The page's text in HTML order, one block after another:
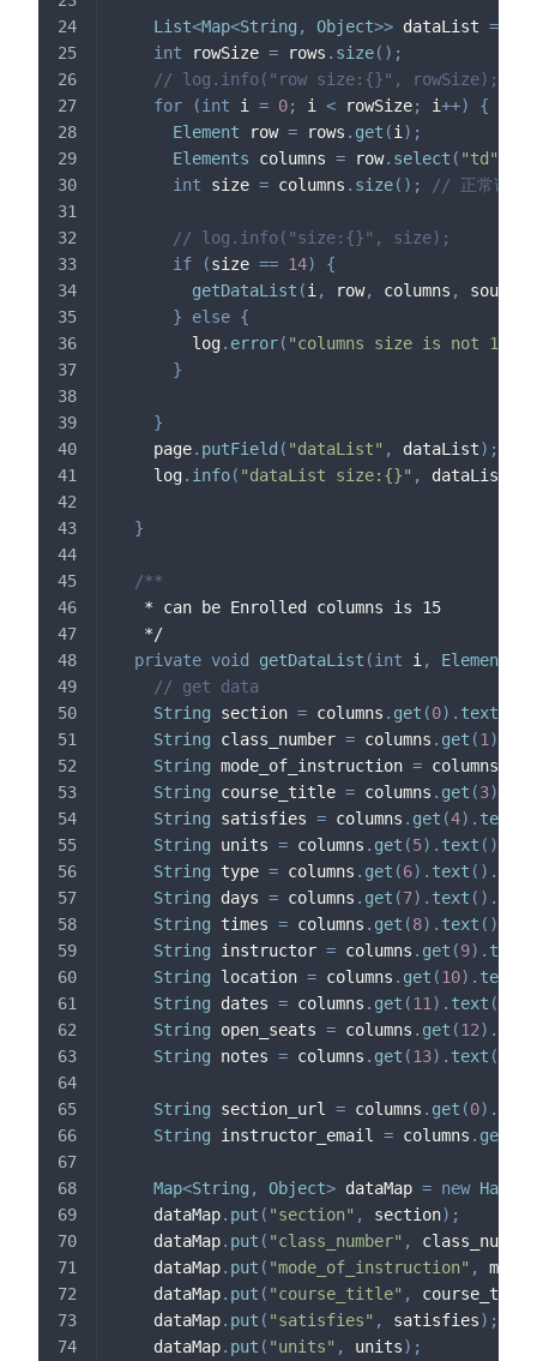
List<Map<String , Object>> dataList =
int rowSize = rows . size( ) ;
// log.info("row size:{}", rowSize);
for
(int i = 0; i < rowSize; i++)
{
Element row = rows . get (i ) ;
Elements columns = row. select ( "td"
int size = columns . size( ) ; // 正常请求
// log.info("size:{}", size);
if
(size == 14)
{
getDataList (i , row, columns ,
}
else {
        log
. error( "columns size is not 14"
}
}
    page
. putField ( "dataList" , dataList) ;
    log
. info( "dataList size:{}" , dataList
}
/**
   * can be Enrolled columns is 15
   */
private void getDataList (int i , Element
// get data
String section = columns . get (0) . text
String class_number = columns . get (1 )
String mode_of_instruction = columns
String course_title = columns . get (3)
String satisfies = columns . get (4) . text
String units = columns . get (5) . text ( )
String type = columns . get (6) . text ( ) .
String days = columns . get (7) . text ( ) .
String times = columns . get (8) . text ( )
String instructor = columns . get (9) . text
String location = columns . get (10) . text
String dates = columns . get (11 ) . text (
String open_seats = columns . get (12) .
String notes = columns . get (13) . text (
String section_url = columns . get (0) .
String instructor_email = columns . get
Map<String , Object> dataMap = new
    dataMap
. put ( "section" , section) ;
    dataMap
. put ( "class_number" ,
class_number
    dataMap
. put ( "mode_of_instruction" ,
    dataMap
. put ( "course_title" ,
course_title
    dataMap
. put ( "satisfies" , satisfies) ;
    dataMap
. put ( "units" , units) ;